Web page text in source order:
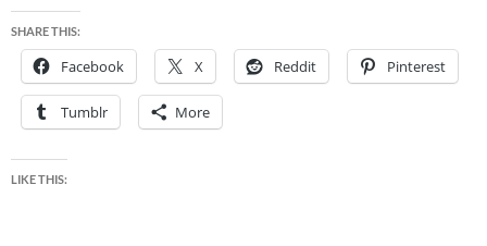
SHARE THIS:
Facebook X Reddit Pinterest
Tumblr More
LIKE THIS: